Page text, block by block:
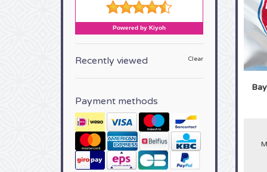
Recently viewed Clear
Payment methods